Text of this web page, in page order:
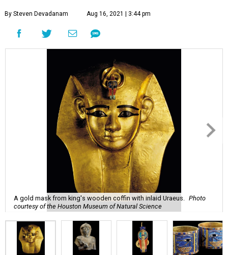
By Steven Devadanam Aug 16, 2021 | 3:44 pm
A gold mask from king's wooden coffin with inlaid Uraeus.
Photo
courtesy of the Houston Museum of Natural Science